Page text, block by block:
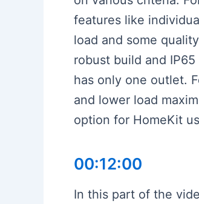
features like
load and some
robust build and
has only one outlet.
and lower load
option for HomeKit
00:12:00
In this part of the